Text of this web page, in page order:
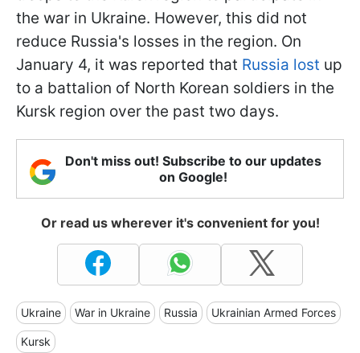
the war in Ukraine. However, this did not
reduce Russia's losses in the region. On
January 4, it was reported that Russia lost up
to a battalion of North Korean soldiers in the
Kursk region over the past two days.
Don't miss out! Subscribe to our updates
on Google!
Or read us wherever it's convenient for you!
Ukraine War in Ukraine Russia Ukrainian Armed Forces
Kursk